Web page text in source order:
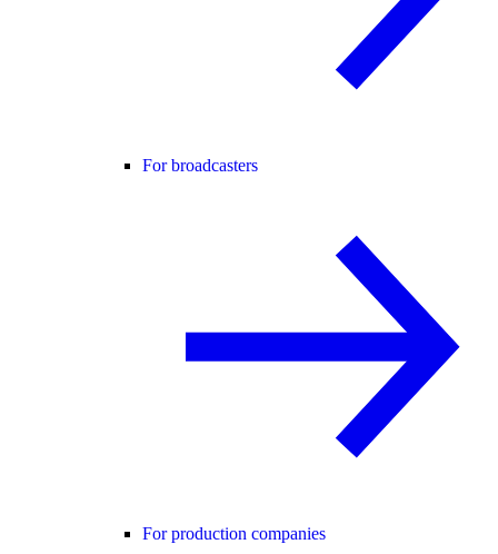
For broadcasters
For production companies